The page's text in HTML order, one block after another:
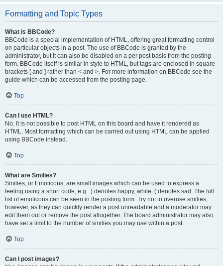
Formatting and Topic Types
What is BBCode?
BBCode is a special implementation of HTML, offering great formatting control
on particular objects in a post. The use of BBCode is granted by the
administrator, but it can also be disabled on a per post basis from the posting
form. BBCode itself is similar in style to HTML, but tags are enclosed in square
brackets [ and ] rather than < and >. For more information on BBCode see the
guide which can be accessed from the posting page.
Top
Can I use HTML?
No. It is not possible to post HTML on this board and have it rendered as
HTML. Most formatting which can be carried out using HTML can be applied
using BBCode instead.
Top
What are Smilies?
Smilies, or Emoticons, are small images which can be used to express a
feeling using a short code, e.g. :) denotes happy, while :( denotes sad. The full
list of emoticons can be seen in the posting form. Try not to overuse smilies,
however, as they can quickly render a post unreadable and a moderator may
edit them out or remove the post altogether. The board administrator may also
have set a limit to the number of smilies you may use within a post.
Top
Can I post images?